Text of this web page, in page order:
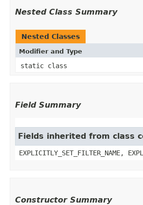
Nested Class Summary
Nested Classes
Modifier and Type
static class
Field Summary
Fields inherited from class
EXPLICITLY_SET_FILTER_NAME,
Constructor Summary